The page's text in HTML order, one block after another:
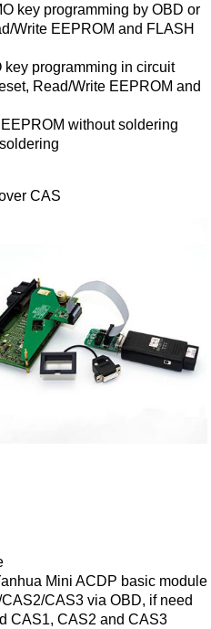
key programming by OBD or
Write EEPROM and FLASH
programming in circuit
Read/Write EEPROM and
without soldering
CAS
Mini ACDP basic module
CAS3 via OBD, if need
CAS1, CAS2 and CAS3